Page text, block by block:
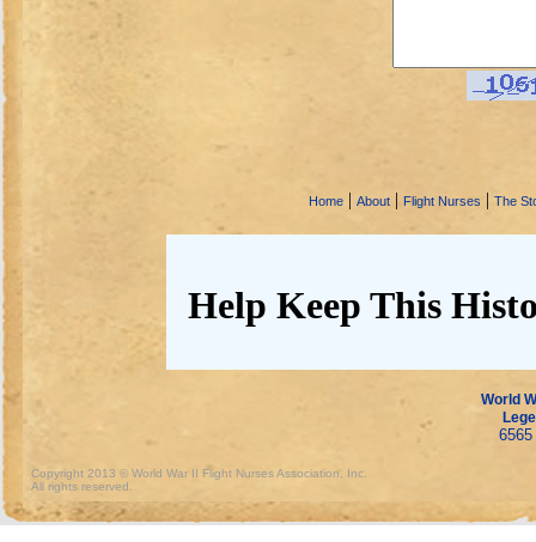
Home | About | Flight Nurses | The
Help Keep This
World
Copyright 2013 © World War II Flight Nurses Association, Inc.
All rights reserved.